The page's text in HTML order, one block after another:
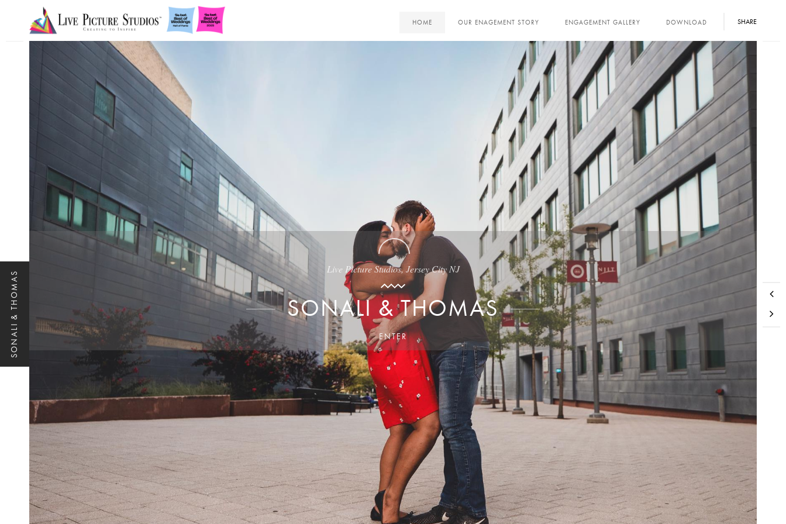
SHARE
HOME OUR ENAGEMENT STORY ENGAGEMENT GALLERY DOWNLOAD
SONALI & THOMAS
Live Picture Studios, Jersey City NJ
SONALI & THOMAS
ENTER